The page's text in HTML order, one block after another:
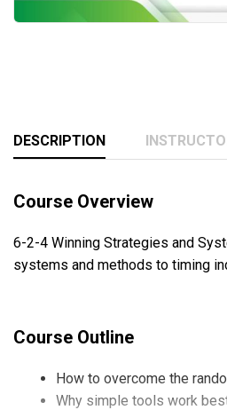
DESCRIPTION
Course Overview
6-2-4 Winning Strategies and
systems and methods to timing
Course Outline
How to overcome the
Why simple tools work